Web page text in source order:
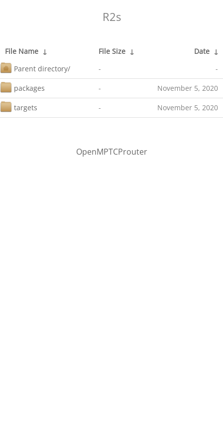
R2s
File Name ↓ File Size ↓ Date ↓
Parent directory/
- -
packages - November 5, 2020
targets - November 5, 2020
OpenMPTCProuter